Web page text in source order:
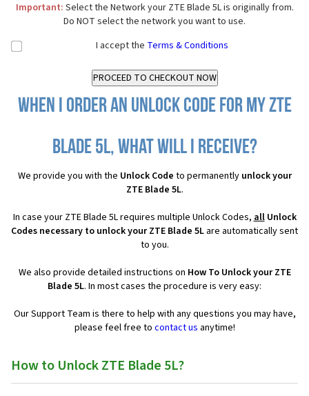
Important: Select the Network your ZTE Blade 5L is originally from.
Do NOT select the network you want to use.
I accept the Terms & Conditions
When I order an Unlock Code for my ZTE
Blade 5L, what will I receive?
We provide you with the Unlock Code to permanently unlock your
ZTE Blade 5L.
In case your ZTE Blade 5L requires multiple Unlock Codes,allUnlock
Codes necessary to unlock your ZTE Blade 5L are automatically sent
to you.
We also provide detailed instructions on How To Unlock your ZTE
Blade 5L. In most cases the procedure is very easy:
Our Support Team is there to help with any questions you may have,
please feel free to contact us anytime!
How to Unlock ZTE Blade 5L?